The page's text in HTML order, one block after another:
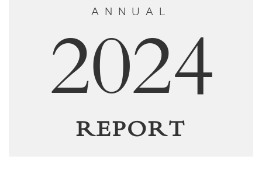
ANNUAL
2024
REPORT